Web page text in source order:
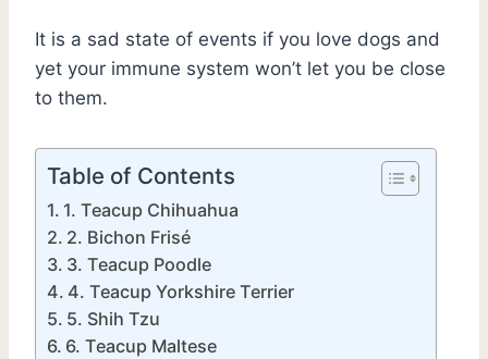
It is a sad state of events if you love dogs and
yet your immune system won’t let you be close
to them.
Table of Contents
1. Teacup Chihuahua
2. Bichon Frisé
3. Teacup Poodle
4. Teacup Yorkshire Terrier
5. Shih Tzu
6. Teacup Maltese